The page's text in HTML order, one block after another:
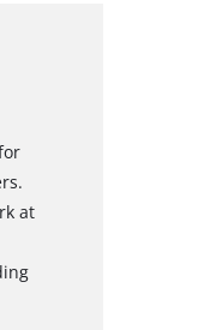
at